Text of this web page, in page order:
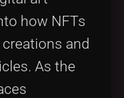
how NFTs
and
As the